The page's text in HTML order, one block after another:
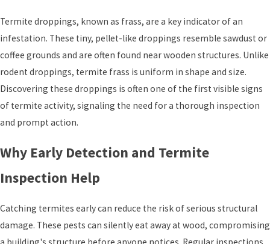
Termite droppings, known as frass, are a key indicator of an
infestation. These tiny, pellet-like droppings resemble sawdust or
coffee grounds and are often found near wooden structures. Unlike
rodent droppings, termite frass is uniform in shape and size.
Discovering these droppings is often one of the first visible signs
of termite activity, signaling the need for a thorough inspection
and prompt action.
Why Early Detection and Termite
Inspection Help
Catching termites early can reduce the risk of serious structural
damage. These pests can silently eat away at wood, compromising